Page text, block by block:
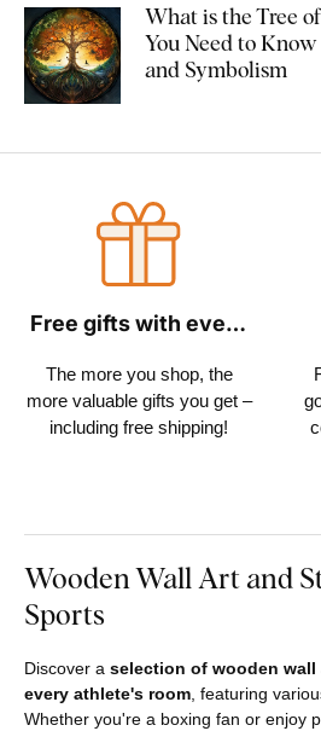
What is the Tree
You Need to
and Symbolism
Free gifts with every
The more you shop, the
more valuable gifts you get –
including free shipping!
Wooden Wall Art and
Sports
Discover a selection of wooden
every athlete's room , featuring
Whether you're a boxing fan or enjoy